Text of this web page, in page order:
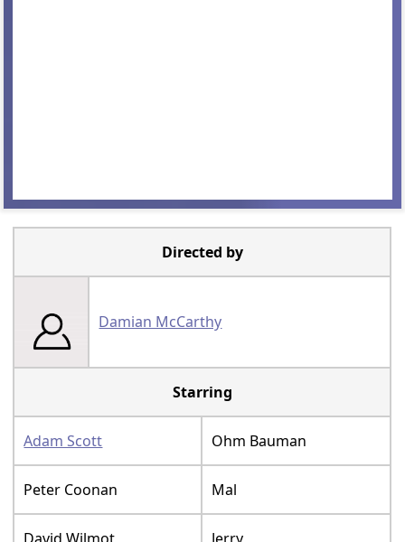
Directed by
Damian McCarthy
Starring
Adam Scott Ohm Bauman
Peter Coonan Mal
David Wilmot Jerry